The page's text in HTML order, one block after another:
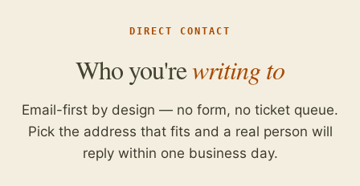
DIRECT CONTACT
Who you'rewriting to
Email-first by design — no form, no ticket queue.
Pick the address that fits and a real person will
reply within one business day.